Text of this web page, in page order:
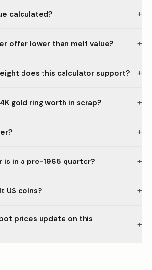
calculated? +
offer lower than melt value? +
does this calculator support? +
gold ring worth in scrap? +
+
is in a pre-1965 quarter? +
US coins? +
prices update on this
+